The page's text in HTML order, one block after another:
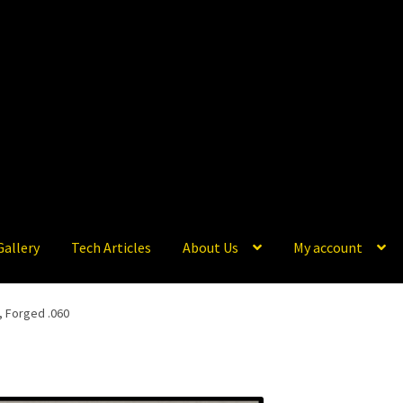
Tech Articles About Us My account
Forged .060